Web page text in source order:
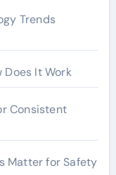
Trends
It Work
Consistent
Matter for Safety